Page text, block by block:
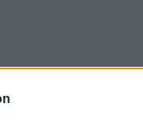
have